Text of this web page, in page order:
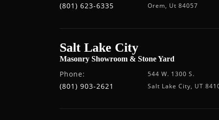
(801) 623-6335
Orem, Ut 84057
Salt Lake City
Masonry Showroom & Stone Yard
Phone:
(801) 903-2621
544 W. 1300 S.
Salt Lake City, UT